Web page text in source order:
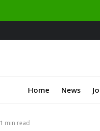
Home News
1 min read